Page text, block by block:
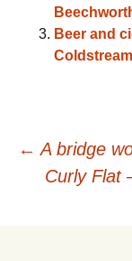
Beer and
Post
← A bridge
Curly Flat